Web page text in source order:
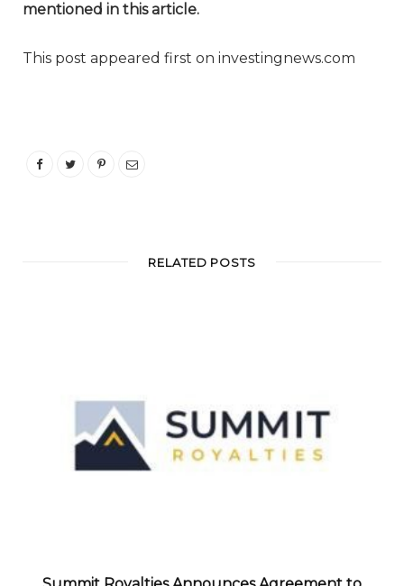
mentioned in this article.
This post appeared first on investingnews.com
RELATED POSTS